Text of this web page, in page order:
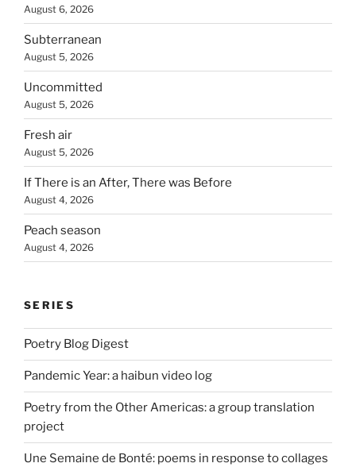
August 6, 2026
Subterranean
August 5, 2026
Uncommitted
August 5, 2026
Fresh air
August 5, 2026
If There is an After, There was Before
August 4, 2026
Peach season
August 4, 2026
SERIES
Poetry Blog Digest
Pandemic Year: a haibun video log
Poetry from the Other Americas: a group translation
project
Une Semaine de Bonté: poems in response to collages